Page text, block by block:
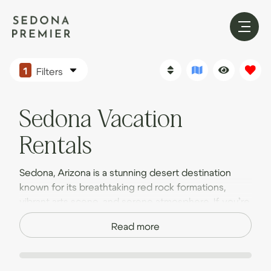
1 Filters
Sedona Vacation
Rentals
Sedona, Arizona is a stunning desert destination
known for its breathtaking red rock formations,
vibrant arts scene, and serene atmosphere. If you’re
planning a trip to this scenic paradise, make it an
adventure to remember by staying in one of our
Read more